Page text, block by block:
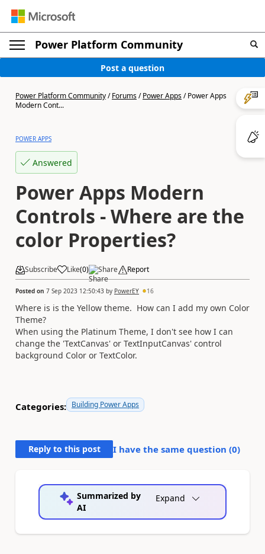
Power Platform Community
Post a question
Power Platform Community/Forums/Power Apps/Power Apps
Modern Cont...
POWER APPS
Answered
Power Apps Modern
Controls - Where are the
color Properties?
Subscribe Like(0) Share Report
Posted on 7 Sep 2023 12:50:43 by PowerEY 16
Where is is the Yellow theme. How can I add my own Color
Theme?
When using the Platinum Theme, I don't see how I can
change the 'TextCanvas' or TextInputCanvas' control
background Color or TextColor.
Categories: Building Power Apps
Reply to this post I have the same question (0)
Summarized by
AI
Expand